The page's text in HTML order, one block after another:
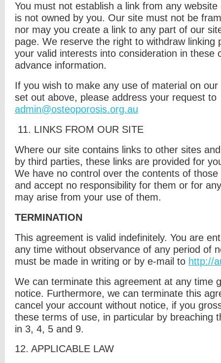
You must not establish a link from any
is not owned by you. Our site must not be
nor may you create a link to any part of our
page. We reserve the right to withdraw linking
your valid interests into consideration in these
advance information.
If you wish to make any use of material on
set out above, please address your request to
admin@osteoporosis.org.au
11. LINKS FROM OUR SITE
Where our site contains links to other sites
by third parties, these links are provided for
We have no control over the contents of
and accept no responsibility for them or for
may arise from your use of them.
TERMINATION
This agreement is valid indefinitely. You are
any time without observance of any period of
must be made in writing or by e-mail to http://
We can terminate this agreement at any time
notice. Furthermore, we can terminate this
cancel your account without notice, if you
these terms of use, in particular by breaching
in 3, 4, 5 and 9.
12. APPLICABLE LAW